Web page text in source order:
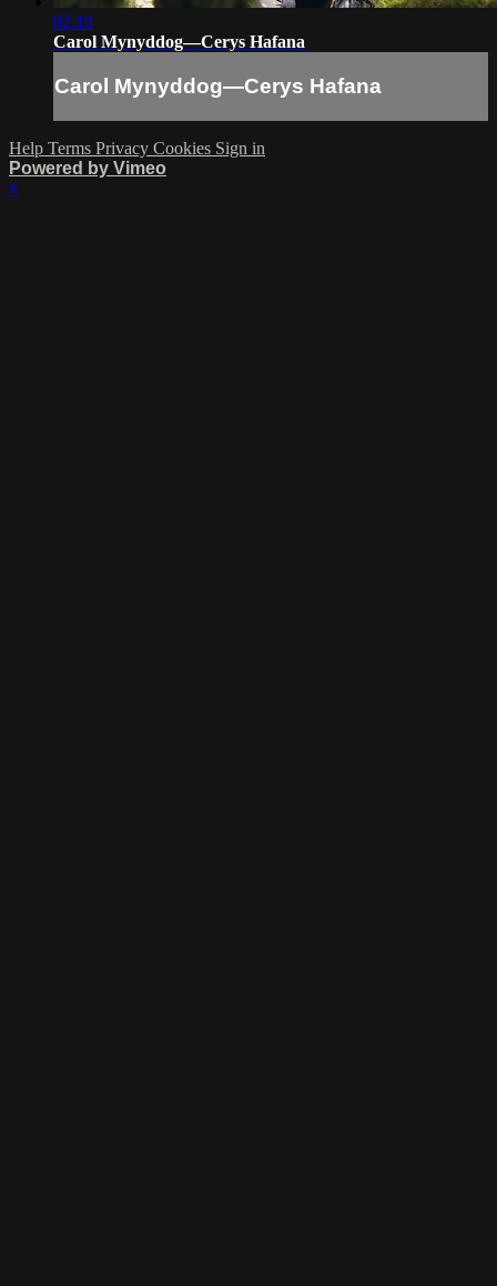
02:19
Carol Mynyddog—Cerys Hafana
Carol Mynyddog—Cerys Hafana
Help Terms Privacy Cookies Sign in
Powered by Vimeo
×